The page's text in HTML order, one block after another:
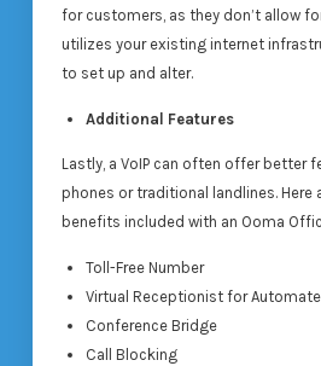
for customers, as they don’t allow
utilizes your existing internet
to set up and alter.
Additional Features
Lastly, a VoIP can often offer better
phones or traditional landlines. Here
benefits included with an Ooma
Toll-Free Number
Virtual Receptionist for
Conference Bridge
Call Blocking